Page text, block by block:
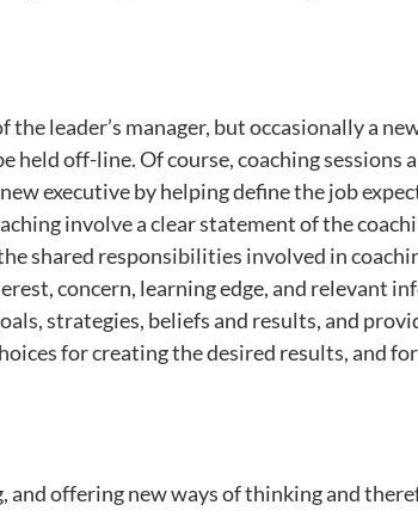
leader’s manager, but occasionally a
off-line. Of course, coaching sessions
executive by helping define the job
involve a clear statement of the
shared responsibilities involved in
concern, learning edge, and relevant
strategies, beliefs and results, and
for creating the desired results, and
offering new ways of thinking and